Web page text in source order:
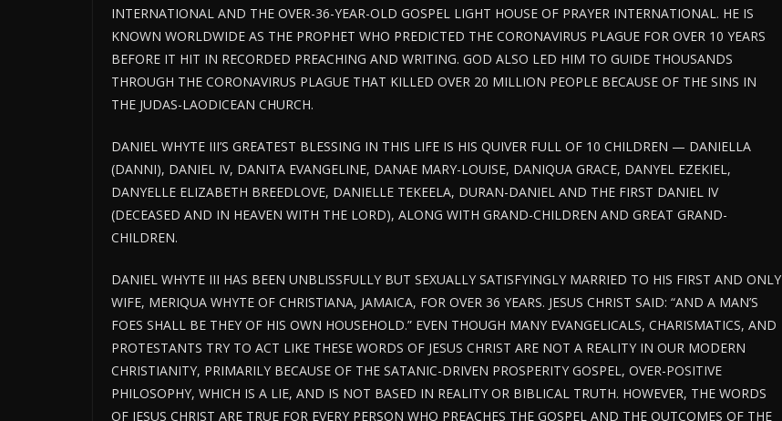
INTERNATIONAL AND THE OVER-36-YEAR-OLD GOSPEL LIGHT HOUSE OF PRAYER INTERNATIONAL. HE IS
KNOWN WORLDWIDE AS THE PROPHET WHO PREDICTED THE CORONAVIRUS PLAGUE FOR OVER 10 YEARS
BEFORE IT HIT IN RECORDED PREACHING AND WRITING. GOD ALSO LED HIM TO GUIDE THOUSANDS
THROUGH THE CORONAVIRUS PLAGUE THAT KILLED OVER 20 MILLION PEOPLE BECAUSE OF THE SINS IN
THE JUDAS-LAODICEAN CHURCH.
DANIEL WHYTE III’S GREATEST BLESSING IN THIS LIFE IS HIS QUIVER FULL OF 10 CHILDREN — DANIELLA
(DANNI), DANIEL IV, DANITA EVANGELINE, DANAE MARY-LOUISE, DANIQUA GRACE, DANYEL EZEKIEL,
DANYELLE ELIZABETH BREEDLOVE, DANIELLE TEKEELA, DURAN-DANIEL AND THE FIRST DANIEL IV
(DECEASED AND IN HEAVEN WITH THE LORD), ALONG WITH GRAND-CHILDREN AND GREAT GRAND-
CHILDREN.
DANIEL WHYTE III HAS BEEN UNBLISSFULLY BUT SEXUALLY SATISFYINGLY MARRIED TO HIS FIRST AND ONLY
WIFE, MERIQUA WHYTE OF CHRISTIANA, JAMAICA, FOR OVER 36 YEARS. JESUS CHRIST SAID: “AND A MAN’S
FOES SHALL BE THEY OF HIS OWN HOUSEHOLD.” EVEN THOUGH MANY EVANGELICALS, CHARISMATICS, AND
PROTESTANTS TRY TO ACT LIKE THESE WORDS OF JESUS CHRIST ARE NOT A REALITY IN OUR MODERN
CHRISTIANITY, PRIMARILY BECAUSE OF THE SATANIC-DRIVEN PROSPERITY GOSPEL, OVER-POSITIVE
PHILOSOPHY, WHICH IS A LIE, AND IS NOT BASED IN REALITY OR BIBLICAL TRUTH. HOWEVER, THE WORDS
OF JESUS CHRIST ARE TRUE FOR EVERY PERSON WHO PREACHES THE GOSPEL AND THE OUTCOMES OF THE